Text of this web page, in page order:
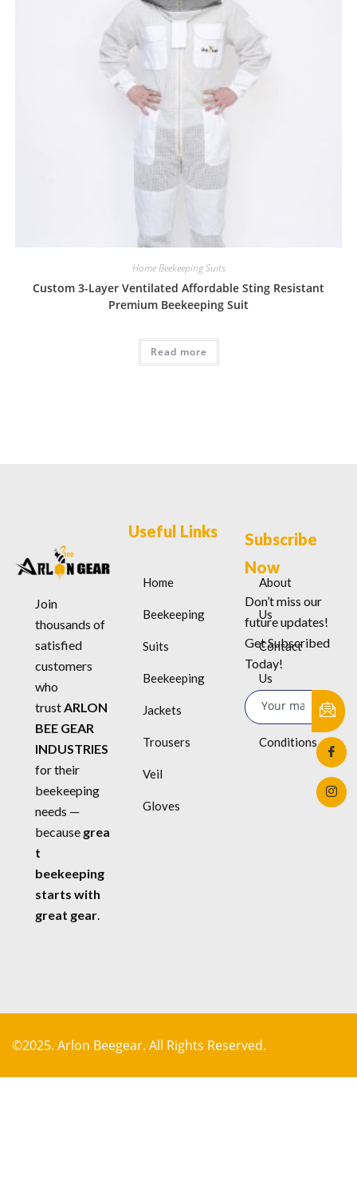
Home Beekeeping Suits
Custom 3-Layer Ventilated Affordable Sting Resistant
Premium Beekeeping Suit
Read more
Join
thousands of
satisfied
customers
who
trustARLON
BEE GEAR
INDUSTRIES
for their
beekeeping
needs —
because grea
t
beekeeping
starts with
great gear.
Useful Links
Home
Beekeeping
Suits
Beekeeping
Jackets
Trousers
Veil
Gloves
About
Us
Contact
Us
Terms &
Conditions
Subscribe
Now
Don’t miss our
future updates!
Get Subscribed
Today!
©2025. Arlon Beegear. All Rights Reserved.